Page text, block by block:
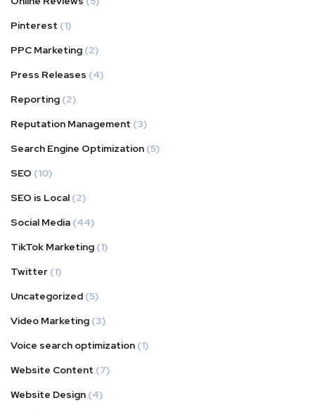
Pinterest (1)
PPC Marketing (2)
Press Releases (4)
Reporting (2)
Reputation Management (3)
Search Engine Optimization (5)
SEO (10)
SEO is Local (2)
Social Media (44)
TikTok Marketing (1)
Twitter (1)
Uncategorized (5)
Video Marketing (3)
Voice search optimization (1)
Website Content (7)
Website Design (4)